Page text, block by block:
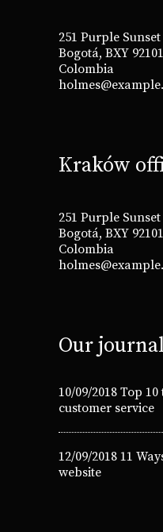
251 Purple
Bogotá, BXY 92101
Colombia
Kraków
251 Purple
Bogotá, BXY 92101
Colombia
Our journal
10/09/2018 Top
customer service
12/09/2018 11
website